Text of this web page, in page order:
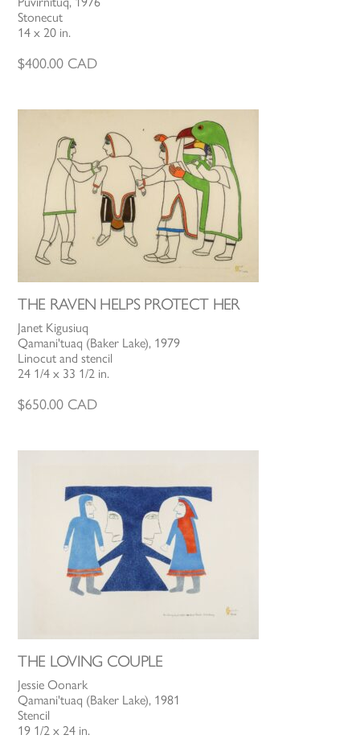
Stonecut
14 x 20 in.
$400.00 CAD
THE RAVEN HELPS PROTECT HER
Janet Kigusiuq
Qamani'tuaq (Baker Lake), 1979
Linocut and stencil
24 1/4 x 33 1/2 in.
$650.00 CAD
THE LOVING COUPLE
Jessie Oonark
Qamani'tuaq (Baker Lake), 1981
Stencil
19 1/2 x 24 in.